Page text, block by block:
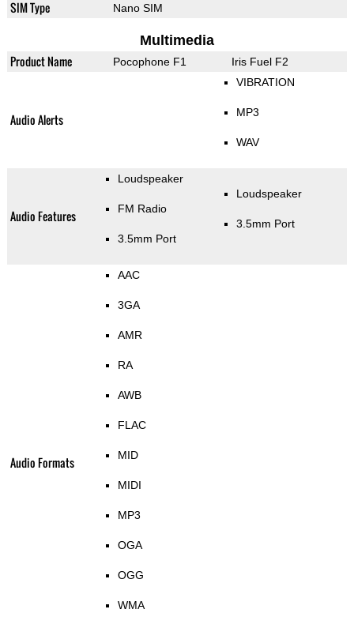
SIM Type Nano SIM
Multimedia
Product Name Pocophone F1 Iris Fuel F2
Audio Alerts
VIBRATION
MP3
WAV
Audio Features
Loudspeaker
FM Radio
3.5mm Port
Loudspeaker
3.5mm Port
Audio Formats
AAC
3GA
AMR
RA
AWB
FLAC
MID
MIDI
MP3
OGA
OGG
WMA